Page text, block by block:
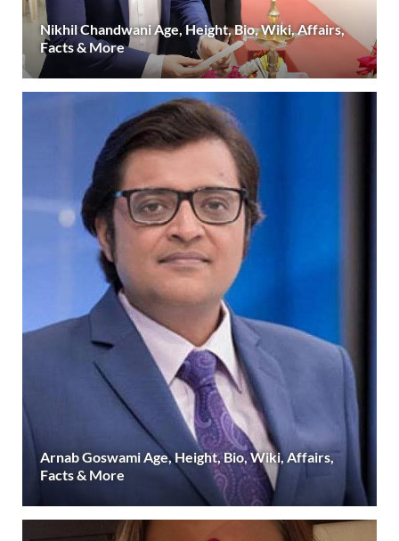
Nikhil Chandwani Age, Height, Bio, Wiki, Affairs,
Facts & More
Arnab Goswami Age, Height, Bio, Wiki, Affairs,
Facts & More